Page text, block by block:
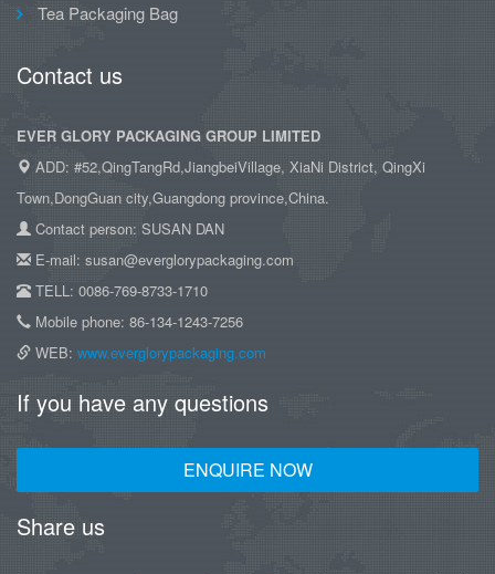
Tea Packaging Bag
Contact us
EVER GLORY PACKAGING GROUP LIMITED
ADD: #52,QingTangRd,JiangbeiVillage, XiaNi District, QingXi
Town,DongGuan city,Guangdong province,China.
Contact person: SUSAN DAN
E-mail: susan@everglorypackaging.com
TELL: 0086-769-8733-1710
Mobile phone: 86-134-1243-7256
WEB: www.everglorypackaging.com
If you have any questions
ENQUIRE NOW
Share us